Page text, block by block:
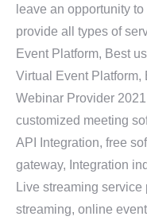
leave an opportunity
provide all types of
Event Platform, Best
Virtual Event Platform,
Webinar Provider
customized meeting
API Integration, free
gateway, Integration
Live streaming
streaming, online